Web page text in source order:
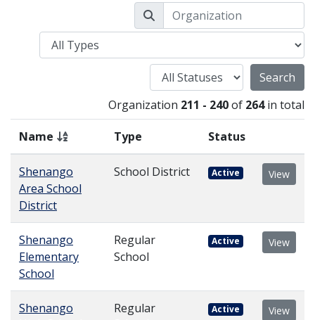
Type
Status
Organization 211 - 240of 264in total
Name Type Status
Shenango
Area School
District
School District Active View
Shenango
Elementary
School
Regular
School
Active View
Shenango
Regular
Active View